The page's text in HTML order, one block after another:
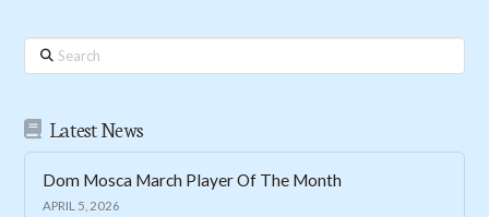
Search
Latest News
Dom Mosca March Player Of The Month
APRIL 5, 2026